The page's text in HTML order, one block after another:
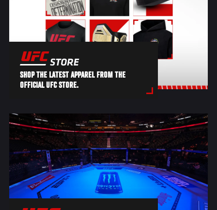
SHOP THE LATEST APPAREL FROM THE
OFFICIAL UFC STORE.